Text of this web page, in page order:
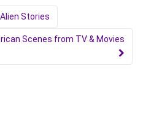
Alien Stories
Scenes from TV & Movies